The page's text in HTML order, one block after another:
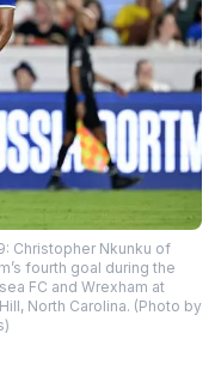
Christopher Nkunku of
fourth goal during the
FC and Wrexham at
North Carolina. (Photo by